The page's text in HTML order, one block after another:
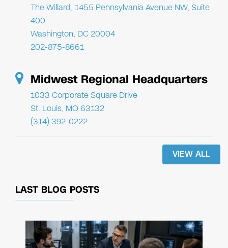
The Willard, 1455 Pennsylvania Avenue NW, Suite
400
Washington, DC 20004
202-875-8661
Midwest Regional Headquarters
1033 Corporate Square Drive
St. Louis, MO 63132
(314) 392-0222
VIEW ALL
LAST BLOG POSTS